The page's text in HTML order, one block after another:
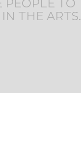
PEOPLE TO
THE ARTS.